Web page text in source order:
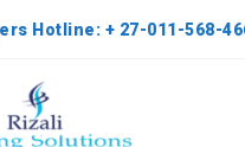
Hotline: + 27-011-568-